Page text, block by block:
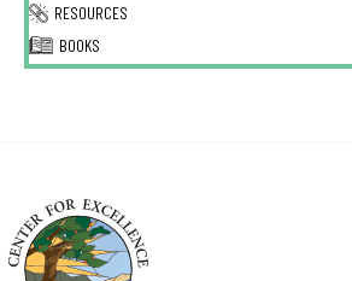
RESOURCES
BOOKS